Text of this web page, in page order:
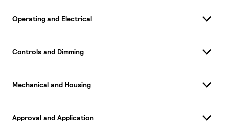
Operating and Electrical
Controls and Dimming
Mechanical and Housing
Approval and Application